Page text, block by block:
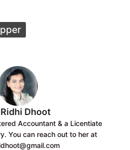
Dhoot
Accountant & a Licentiate
You can reach out to her at